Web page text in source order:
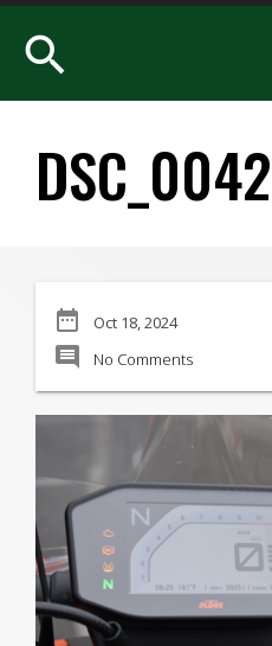
search
DSC_0042
date_range Oct 18, 2024
comment No Comments